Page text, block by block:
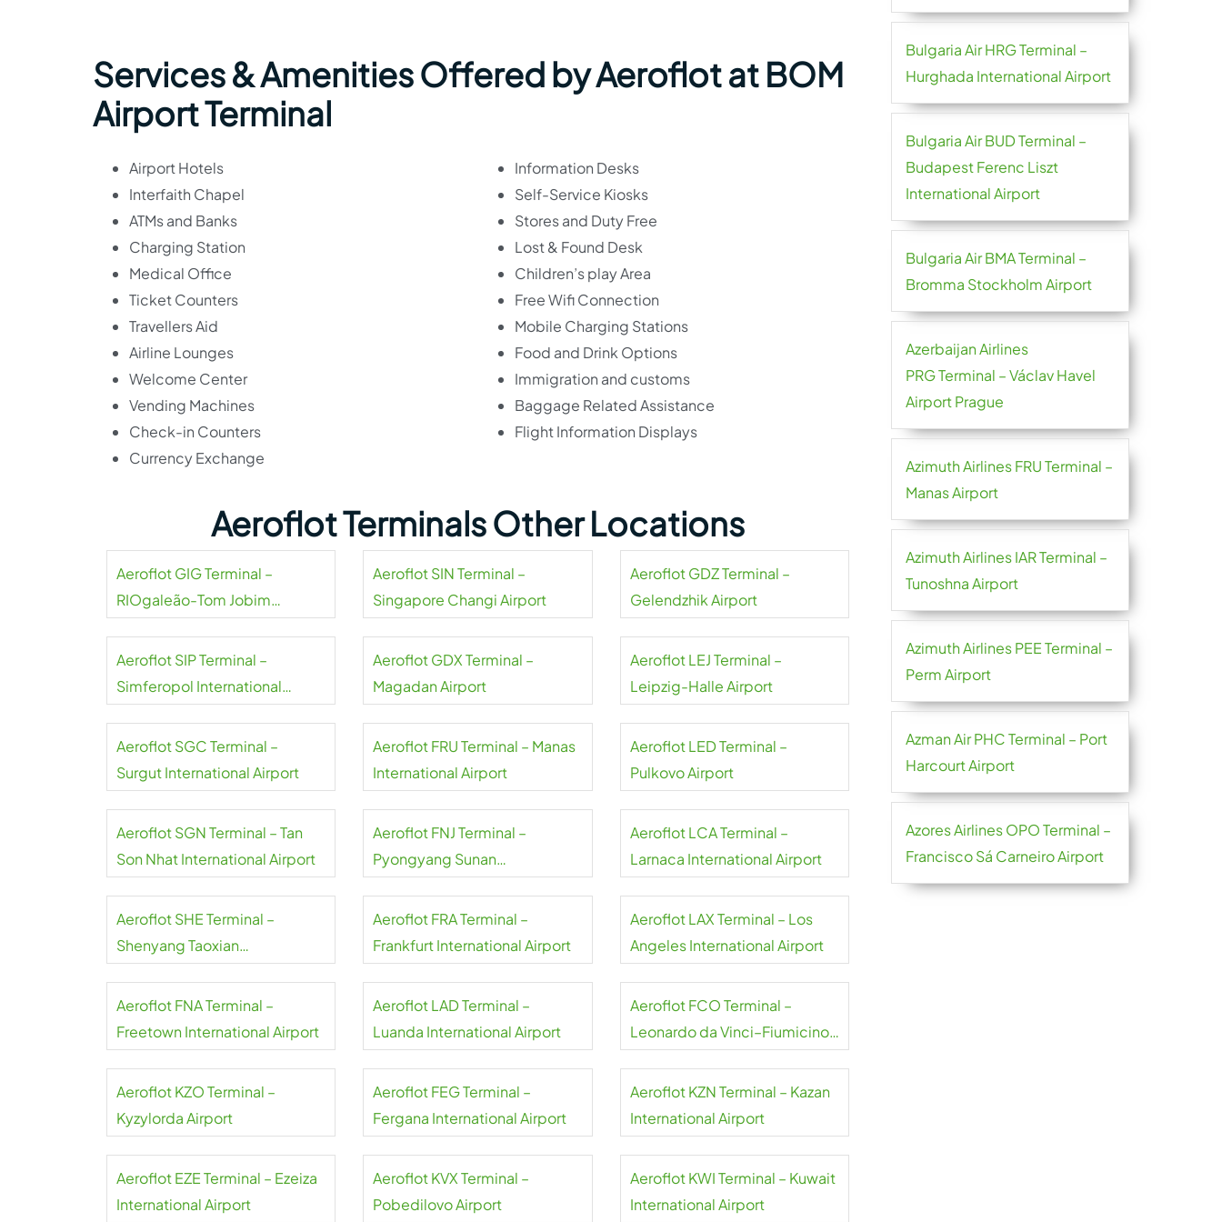
Services & Amenities Offered by Aeroflot at BOM
Airport Terminal
Airport Hotels
Interfaith Chapel
ATMs and Banks
Charging Station
Medical Office
Ticket Counters
Travellers Aid
Airline Lounges
Welcome Center
Vending Machines
Check-in Counters
Currency Exchange
Information Desks
Self-Service Kiosks
Stores and Duty Free
Lost & Found Desk
Children’s play Area
Free Wifi Connection
Mobile Charging Stations
Food and Drink Options
Immigration and customs
Baggage Related Assistance
Flight Information Displays
Aeroflot Terminals Other Locations
Aeroflot GIG Terminal –
RIOgaleão-Tom Jobim
Aeroflot SIN Terminal –
Singapore Changi Airport
Aeroflot GDZ Terminal –
Gelendzhik Airport
Aeroflot SIP Terminal –
Simferopol International
Aeroflot GDX Terminal –
Magadan Airport
Aeroflot LEJ Terminal –
Leipzig-Halle Airport
Aeroflot SGC Terminal –
Surgut International Airport
Aeroflot FRU Terminal – Manas
International Airport
Aeroflot LED Terminal –
Pulkovo Airport
Aeroflot SGN Terminal – Tan
Son Nhat International Airport
Aeroflot FNJ Terminal –
Pyongyang Sunan
Aeroflot LCA Terminal –
Larnaca International Airport
Aeroflot SHE Terminal –
Shenyang Taoxian
Aeroflot FRA Terminal –
Frankfurt International Airport
Aeroflot LAX Terminal – Los
Angeles International Airport
Aeroflot FNA Terminal –
Freetown International Airport
Aeroflot LAD Terminal –
Luanda International Airport
Aeroflot FCO Terminal –
Leonardo da Vinci–Fiumicino
Aeroflot KZO Terminal –
Kyzylorda Airport
Aeroflot FEG Terminal –
Fergana International Airport
Aeroflot KZN Terminal – Kazan
International Airport
Aeroflot EZE Terminal – Ezeiza
International Airport
Aeroflot KVX Terminal –
Pobedilovo Airport
Aeroflot KWI Terminal – Kuwait
International Airport
Bulgaria Air HRG Terminal –
Hurghada International Airport
Bulgaria Air BUD Terminal –
Budapest Ferenc Liszt
International Airport
Bulgaria Air BMA Terminal –
Bromma Stockholm Airport
Azerbaijan Airlines
PRG Terminal – Václav Havel
Airport Prague
Azimuth Airlines FRU Terminal –
Manas Airport
Azimuth Airlines IAR Terminal –
Tunoshna Airport
Azimuth Airlines PEE Terminal –
Perm Airport
Azman Air PHC Terminal – Port
Harcourt Airport
Azores Airlines OPO Terminal –
Francisco Sá Carneiro Airport